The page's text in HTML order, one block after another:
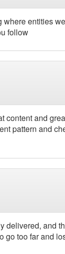
where entities
follow
content and
pattern and
delivered, and
go too far and